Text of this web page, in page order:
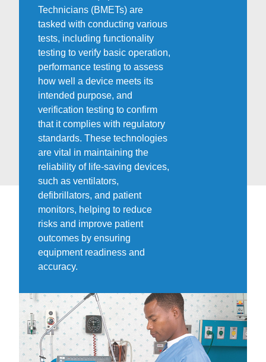
Technicians (BMETs) are
tasked with conducting various
tests, including functionality
testing to verify basic operation,
performance testing to assess
how well a device meets its
intended purpose, and
verification testing to confirm
that it complies with regulatory
standards. These technologies
are vital in maintaining the
reliability of life-saving devices,
such as ventilators,
defibrillators, and patient
monitors, helping to reduce
risks and improve patient
outcomes by ensuring
equipment readiness and
accuracy.